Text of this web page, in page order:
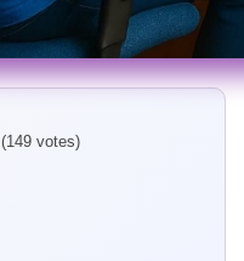
(149 votes)